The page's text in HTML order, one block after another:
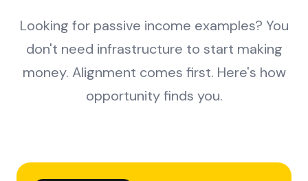
Looking for passive income examples? You
don't need infrastructure to start making
money. Alignment comes first. Here's how
opportunity finds you.